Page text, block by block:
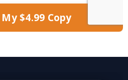
$4.99 Copy